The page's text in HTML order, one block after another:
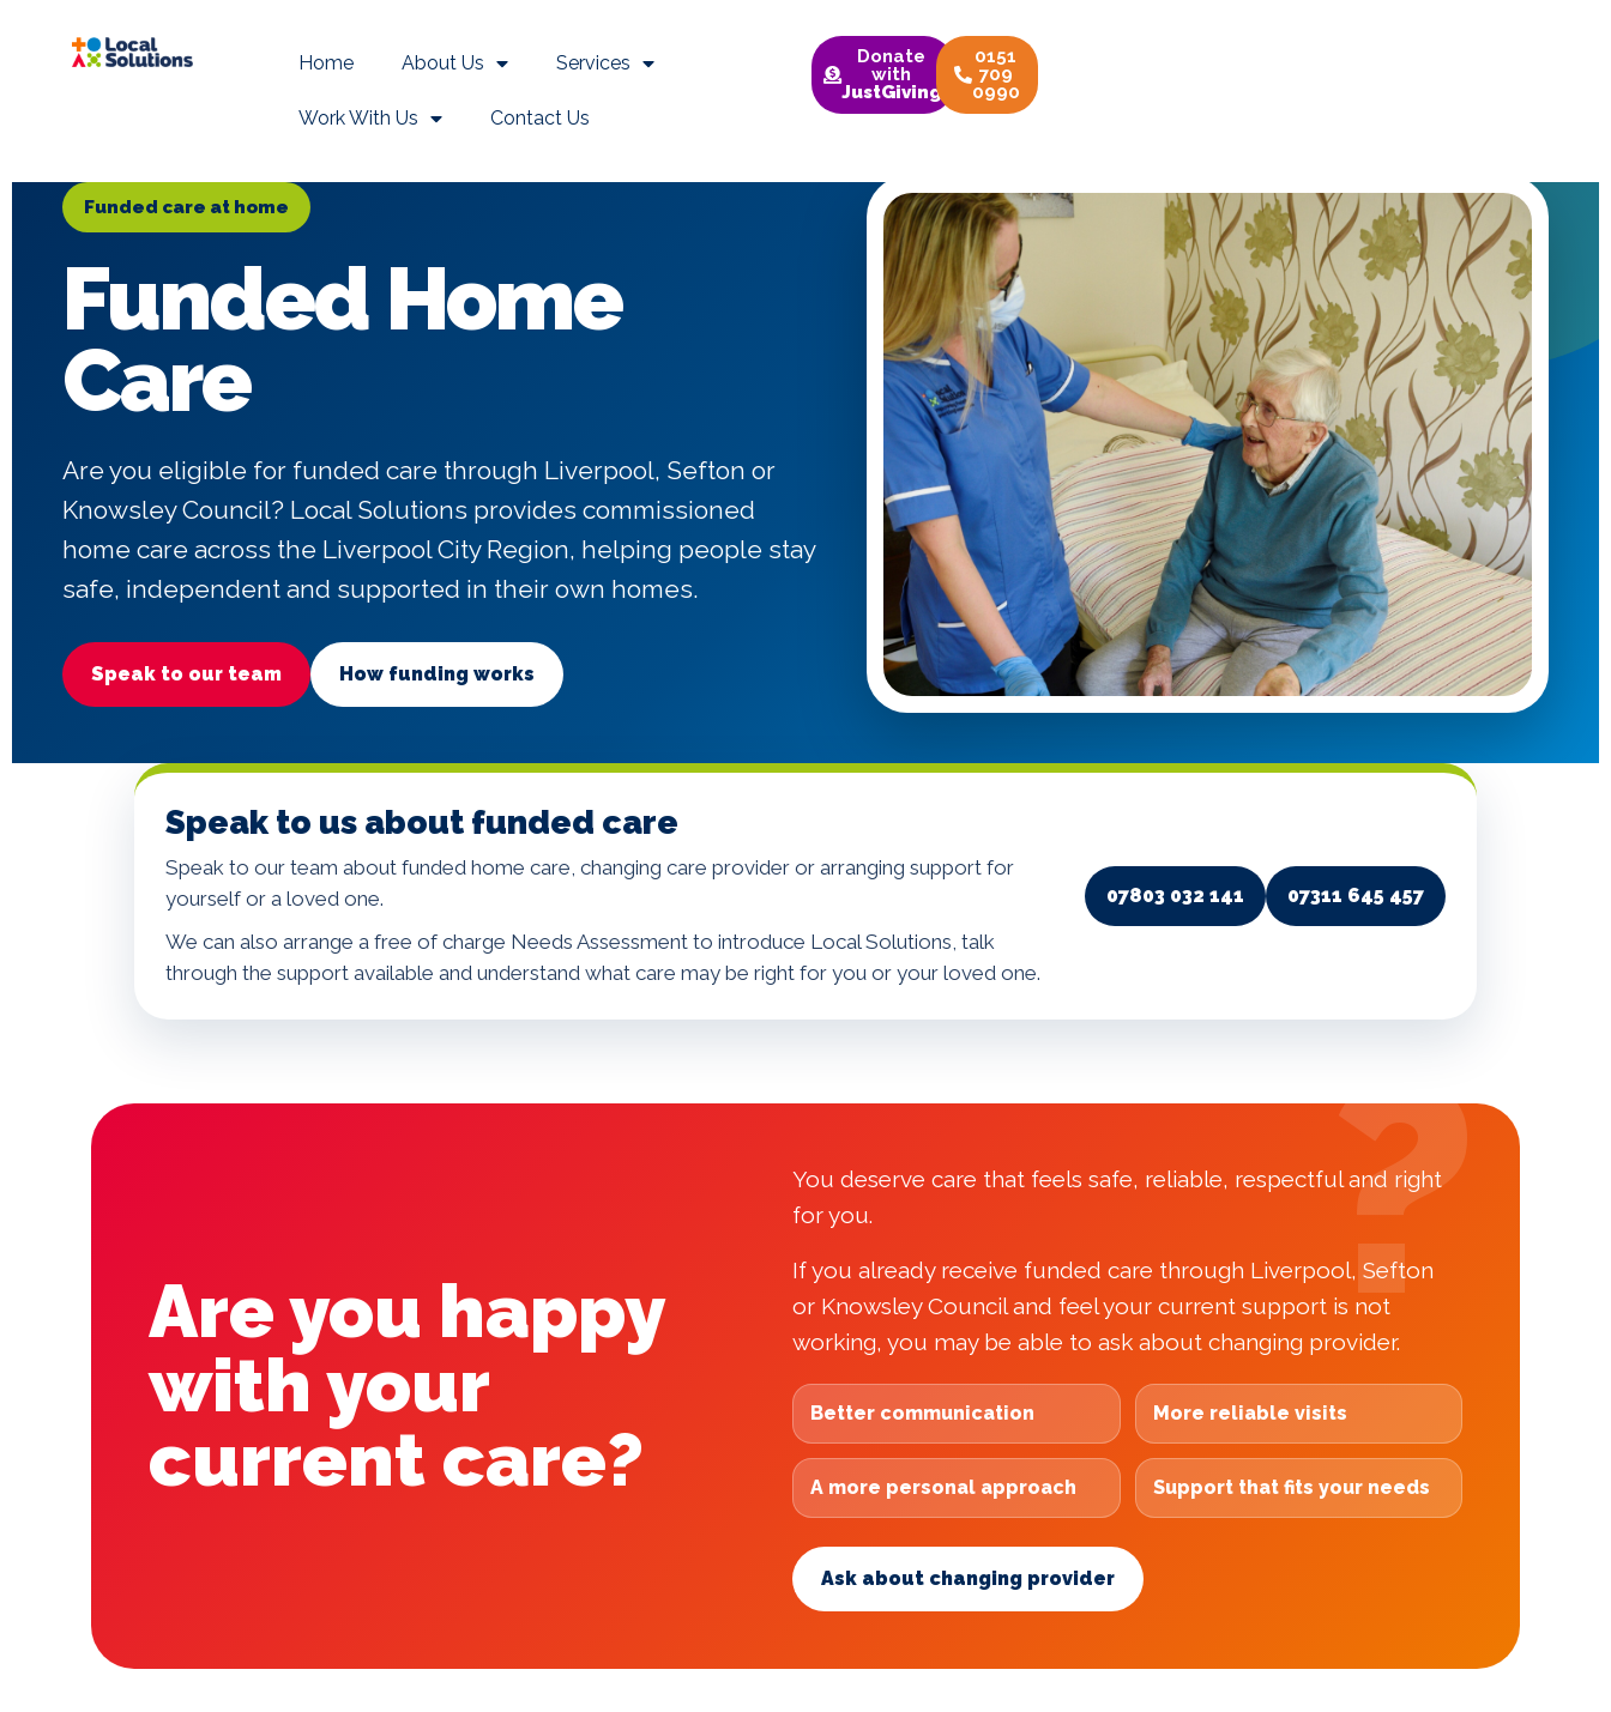
Home About Us Services
Work With Us Contact Us
Donate
with
JustGiving
0151
709
0990
Funded care at home
Funded Home
Care
Are you eligible for funded care through Liverpool, Sefton or
Knowsley Council? Local Solutions provides commissioned
home care across the Liverpool City Region, helping people stay
safe, independent and supported in their own homes.
Speak to our team How funding works
Speak to us about funded care
Speak to our team about funded home care, changing care provider or arranging support for
yourself or a loved one.
We can also arrange a free of charge Needs Assessment to introduce Local Solutions, talk
through the support available and understand what care may be right for you or your loved one.
07803 032 141 07311 645 457
Are you happy
with your
current care?
You deserve care that feels safe, reliable, respectful and right
for you.
If you already receive funded care through Liverpool, Sefton
or Knowsley Council and feel your current support is not
working, you may be able to ask about changing provider.
Better communication More reliable visits
A more personal approach Support that fits your needs
Ask about changing provider